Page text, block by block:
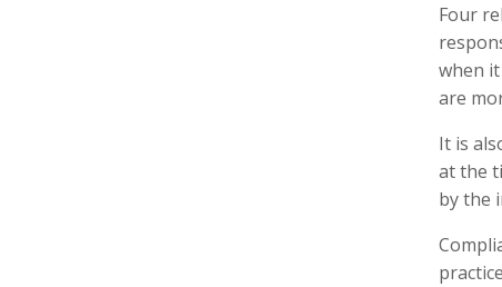
Four
when it
are
It is
at the
by the